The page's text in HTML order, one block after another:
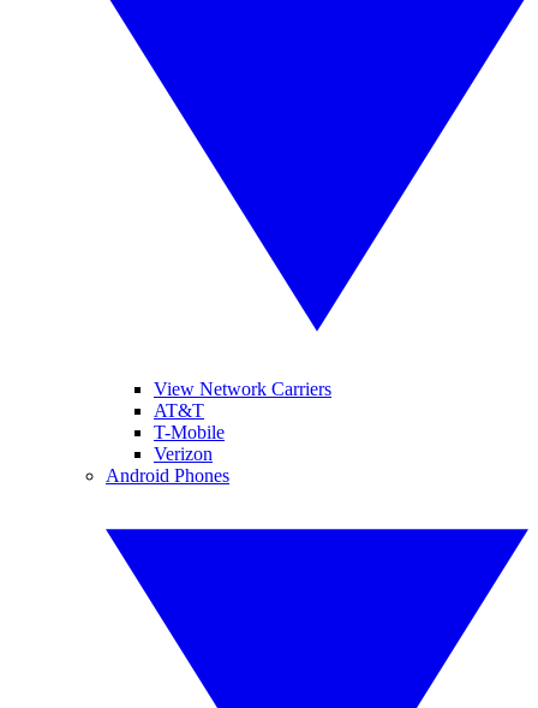
View Network Carriers
AT&T
T-Mobile
Verizon
Android Phones